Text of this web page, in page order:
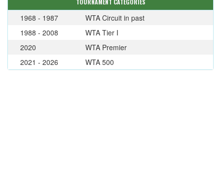
TOURNAMENT CATEGORIES
1968 - 1987
WTA Circuit in past
1988 - 2008
WTA Tier I
2020
WTA Premier
2021 - 2026
WTA 500